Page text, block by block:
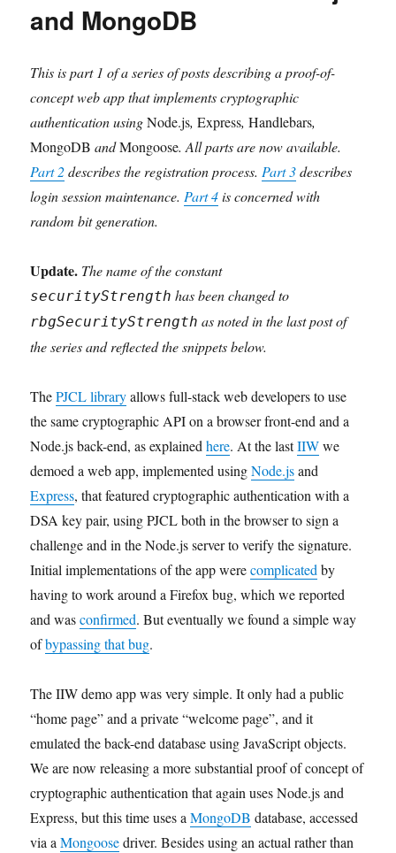
and MongoDB
This is part 1 of a series of posts describing a proof-of-
concept web app that implements cryptographic
authentication usingNode.js,Express,Handlebars,
MongoDB andMongoose. All parts are now available.
Part 2describes the registration process.Part 3describes
login session maintenance.Part 4is concerned with
random bit generation.
Update. The name of the constant
securityStrength has been changed to
rbgSecurityStrength as noted in the last post of
the series and reflected the snippets below.
ThePJCL libraryallows full-stack web developers to use
the same cryptographic API on a browser front-end and a
Node.js back-end, as explainedhere. At the lastIIWwe
demoed a web app, implemented usingNode.jsand
Express, that featured cryptographic authentication with a
DSA key pair, using PJCL both in the browser to sign a
challenge and in the Node.js server to verify the signature.
Initial implementations of the app werecomplicatedby
having to work around a Firefox bug, which we reported
and wasconfirmed. But eventually we found a simple way
ofbypassing that bug.
The IIW demo app was very simple. It only had a public
“home page” and a private “welcome page”, and it
emulated the back-end database using JavaScript objects.
We are now releasing a more substantial proof of concept of
cryptographic authentication that again uses Node.js and
Express, but this time uses aMongoDB database, accessed
via aMongoosedriver. Besides using an actual rather than